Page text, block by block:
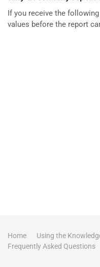
If you receive the
values before the report
Home
Using the
Frequently Asked Questions